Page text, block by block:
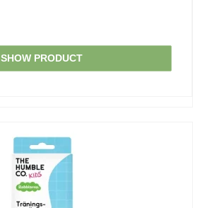
SHOW PRODUCT